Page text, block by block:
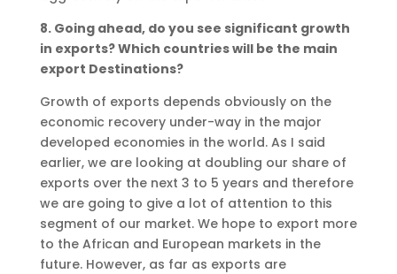
8. Going ahead, do you see significant growth
in exports? Which countries will be the main
export Destinations?
Growth of exports depends obviously on the
economic recovery under-way in the major
developed economies in the world. As I said
earlier, we are looking at doubling our share of
exports over the next 3 to 5 years and therefore
we are going to give a lot of attention to this
segment of our market. We hope to export more
to the African and European markets in the
future. However, as far as exports are